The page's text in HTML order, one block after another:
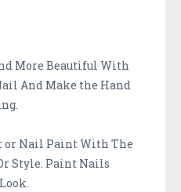
More Beautiful With
And Make the Hand
or Nail Paint With The
Style. Paint Nails